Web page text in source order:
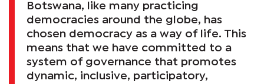
Botswana, like many practicing
democracies around the globe, has
chosen democracy as a way of life. This
means that we have committed to a
system of governance that promotes
dynamic, inclusive, participatory,